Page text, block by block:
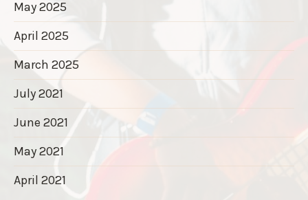
May 2025
April 2025
March 2025
July 2021
June 2021
May 2021
April 2021